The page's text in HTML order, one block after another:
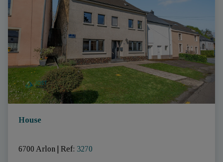
House
6700 Arlon Ref: 3270